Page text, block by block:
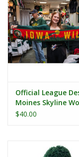
Official League
Moines Skyline
Scarf
$40.00